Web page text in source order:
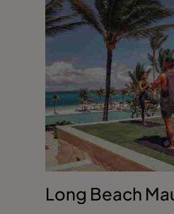
Long Beach